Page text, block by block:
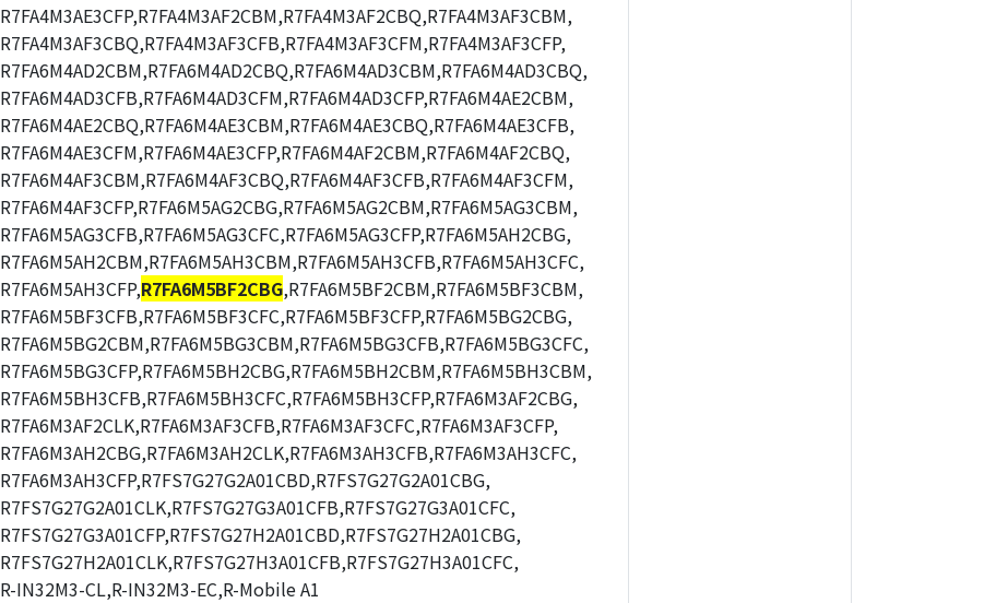
R7FA4M3AE3CFP,R7FA4M3AF2CBM,R7FA4M3AF2CBQ,R7FA4M3AF3CBM,
R7FA4M3AF3CBQ,R7FA4M3AF3CFB,R7FA4M3AF3CFM,R7FA4M3AF3CFP,
R7FA6M4AD2CBM,R7FA6M4AD2CBQ,R7FA6M4AD3CBM,R7FA6M4AD3CBQ,
R7FA6M4AD3CFB,R7FA6M4AD3CFM,R7FA6M4AD3CFP,R7FA6M4AE2CBM,
R7FA6M4AE2CBQ,R7FA6M4AE3CBM,R7FA6M4AE3CBQ,R7FA6M4AE3CFB,
R7FA6M4AE3CFM,R7FA6M4AE3CFP,R7FA6M4AF2CBM,R7FA6M4AF2CBQ,
R7FA6M4AF3CBM,R7FA6M4AF3CBQ,R7FA6M4AF3CFB,R7FA6M4AF3CFM,
R7FA6M4AF3CFP,R7FA6M5AG2CBG,R7FA6M5AG2CBM,R7FA6M5AG3CBM,
R7FA6M5AG3CFB,R7FA6M5AG3CFC,R7FA6M5AG3CFP,R7FA6M5AH2CBG,
R7FA6M5AH2CBM,R7FA6M5AH3CBM,R7FA6M5AH3CFB,R7FA6M5AH3CFC,
R7FA6M5AH3CFP,R7FA6M5BF2CBG,R7FA6M5BF2CBM,R7FA6M5BF3CBM,
R7FA6M5BF3CFB,R7FA6M5BF3CFC,R7FA6M5BF3CFP,R7FA6M5BG2CBG,
R7FA6M5BG2CBM,R7FA6M5BG3CBM,R7FA6M5BG3CFB,R7FA6M5BG3CFC,
R7FA6M5BG3CFP,R7FA6M5BH2CBG,R7FA6M5BH2CBM,R7FA6M5BH3CBM,
R7FA6M5BH3CFB,R7FA6M5BH3CFC,R7FA6M5BH3CFP,R7FA6M3AF2CBG,
R7FA6M3AF2CLK,R7FA6M3AF3CFB,R7FA6M3AF3CFC,R7FA6M3AF3CFP,
R7FA6M3AH2CBG,R7FA6M3AH2CLK,R7FA6M3AH3CFB,R7FA6M3AH3CFC,
R7FA6M3AH3CFP,R7FS7G27G2A01CBD,R7FS7G27G2A01CBG,
R7FS7G27G2A01CLK,R7FS7G27G3A01CFB,R7FS7G27G3A01CFC,
R7FS7G27G3A01CFP,R7FS7G27H2A01CBD,R7FS7G27H2A01CBG,
R7FS7G27H2A01CLK,R7FS7G27H3A01CFB,R7FS7G27H3A01CFC,
R-IN32M3-CL,R-IN32M3-EC,R-Mobile A1